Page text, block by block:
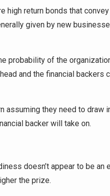
high return bonds that
given by new
probability of the
and the financial backers
they need to draw
backer will take on.
doesn’t appear to be an
the prize.